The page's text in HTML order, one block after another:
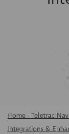
Home - Teletrac
Integrations &